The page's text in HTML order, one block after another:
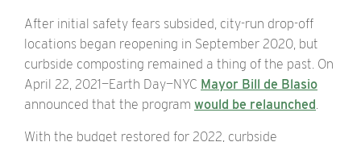
After initial safety fears subsided, city-run drop-off
locations began reopening in September 2020, but
curbside composting remained a thing of the past. On
April 22, 2021—Earth Day—NYC Mayor Bill de Blasio
announced that the program would be relaunched.
With the budget restored for 2022, curbside